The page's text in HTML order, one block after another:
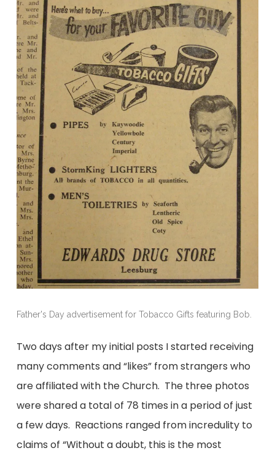
Father's Day advertisement for Tobacco Gifts featuring Bob.
Two days after my initial posts I started receiving
many comments and “likes” from strangers who
are affiliated with the Church. The three photos
were shared a total of 78 times in a period of just
a few days. Reactions ranged from incredulity to
claims of “Without a doubt, this is the most